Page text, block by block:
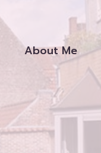
About Me